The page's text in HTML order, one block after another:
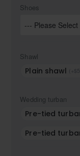
Shoes
Shawl
Plain shawl
Wedding turban
Pre-tied
Pre-tied